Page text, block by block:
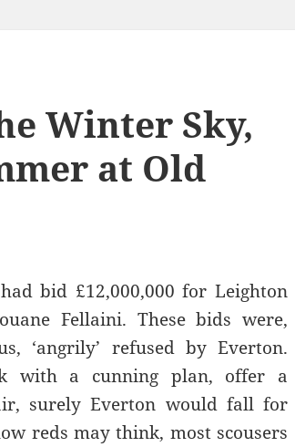
Winter Sky,
at Old
bid £12,000,000 for Leighton
Fellaini. These bids were,
‘angrily’ refused by Everton.
with a cunning plan, offer a
surely Everton would fall for
reds may think, most scousers